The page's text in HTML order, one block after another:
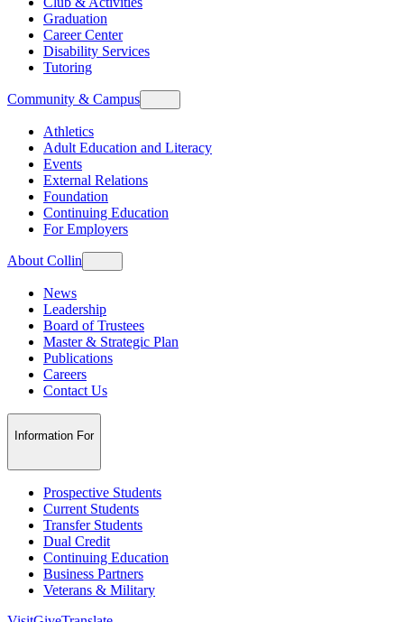
Graduation
Career Center
Disability Services
Tutoring
Community & Campus
Athletics
Adult Education and Literacy
Events
External Relations
Foundation
Continuing Education
For Employers
About Collin
News
Leadership
Board of Trustees
Master & Strategic Plan
Publications
Careers
Contact Us
Information For
Prospective Students
Current Students
Transfer Students
Dual Credit
Continuing Education
Business Partners
Veterans & Military